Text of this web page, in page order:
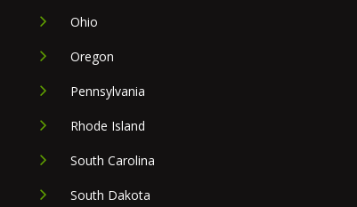
Ohio
Oregon
Pennsylvania
Rhode Island
South Carolina
South Dakota